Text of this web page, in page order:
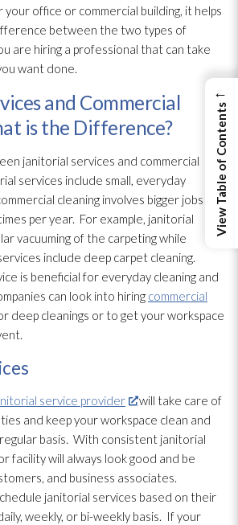
office or commercial building, it helps
between the two types of
are hiring a professional that can take
want done.
and Commercial
is the Difference?
janitorial services and commercial
services include small, everyday
cleaning involves bigger jobs
per year. For example, janitorial
vacuuming of the carpeting while
include deep carpet cleaning.
is beneficial for everyday cleaning and
can look into hiring commercial
deep cleanings or to get your workspace
service provider
will take care of
and keep your workspace clean and
basis. With consistent janitorial
facility will always look good and be
and business associates.
janitorial services based on their
weekly, or bi-weekly basis. If your
←
View Table of Contents